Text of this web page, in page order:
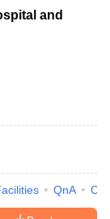
and
QnA